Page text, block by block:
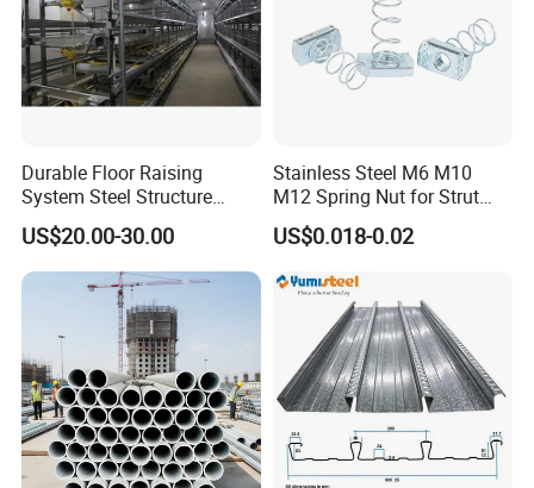
Durable Floor Raising
System Steel Structure
Pultry House Chicken Coop
Pultry
US$20.00-30.00
Stainless Steel M6 M10
M12 Spring Nut for Strut
Channel System
US$0.018-0.02